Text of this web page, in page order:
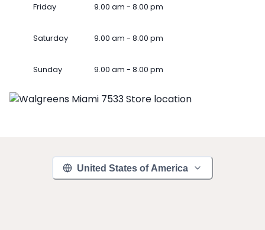
Friday 9.00 am - 8.00 pm
Saturday 9.00 am - 8.00 pm
Sunday 9.00 am - 8.00 pm
United States of America